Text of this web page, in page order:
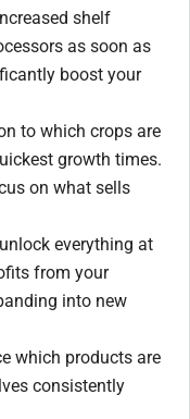
shelf
as soon as
boost your
to which crops are
growth times.
on what sells
everything at
from your
into new
which products are
consistently